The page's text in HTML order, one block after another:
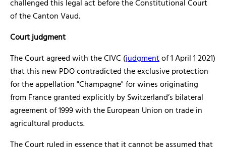
challenged this legal act before the Constitutional Court
of the Canton Vaud.
Court judgment
The Court agreed with the CIVC (judgmentof 1 April 1 2021)
that this new PDO contradicted the exclusive protection
for the appellation "Champagne" for wines originating
from France granted explicitly by Switzerland’s bilateral
agreement of 1999 with the European Union on trade in
agricultural products.